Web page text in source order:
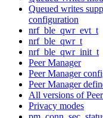
Queued writes
configuration
nrf_ble_qwr_evt_t
nrf_ble_qwr_t
nrf_ble_qwr_init_t
Peer Manager
Peer Manager
Peer Manager
All versions of
Privacy modes